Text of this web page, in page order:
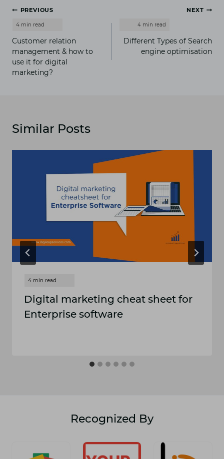
Post
navigation
PREVIOUS
Customer relation
management & how to
use it for digital
marketing?
NEXT
Different Types of Search
engine optimisation
Similar Posts
Digital marketing cheat sheet for
Enterprise software
Recognized By